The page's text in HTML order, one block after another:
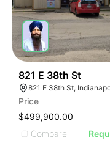
821 E 38th St
Price
$499,900.00
Compare